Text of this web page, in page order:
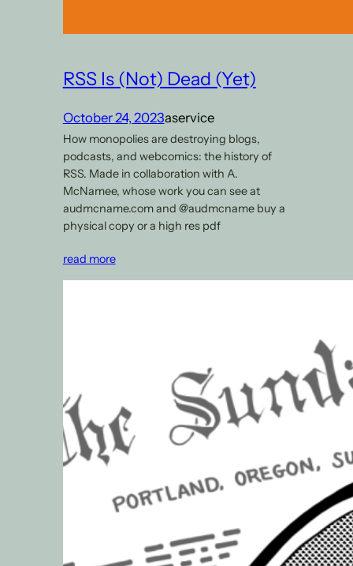
RSS Is (Not) Dead (Yet)
October 24, 2023aservice
How monopolies are destroying blogs,
podcasts, and webcomics: the history of
RSS. Made in collaboration with A.
McNamee, whose work you can see at
audmcname.com and @audmcname buy a
physical copy or a high res pdf
read more